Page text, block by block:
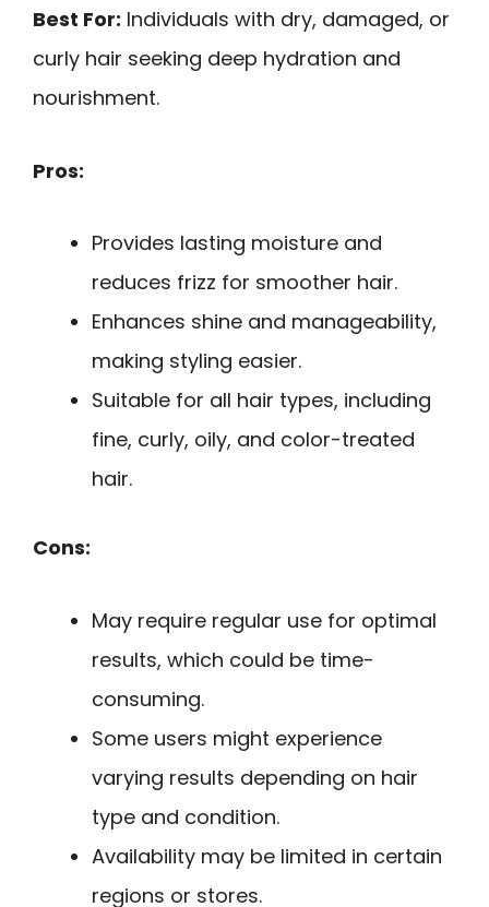
Best For: Individuals with dry, damaged, or
curly hair seeking deep hydration and
nourishment.
Pros:
Provides lasting moisture and
reduces frizz for smoother hair.
Enhances shine and manageability,
making styling easier.
Suitable for all hair types, including
fine, curly, oily, and color-treated
hair.
Cons:
May require regular use for optimal
results, which could be time-
consuming.
Some users might experience
varying results depending on hair
type and condition.
Availability may be limited in certain
regions or stores.